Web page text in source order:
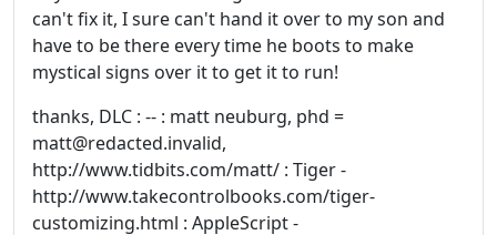
can't fix it, I sure can't hand it over to my son and
have to be there every time he boots to make
mystical signs over it to get it to run!
thanks, DLC : -- : matt neuburg, phd =
matt@redacted.invalid,
http://www.tidbits.com/matt/ : Tiger -
http://www.takecontrolbooks.com/tiger-
customizing.html : AppleScript -